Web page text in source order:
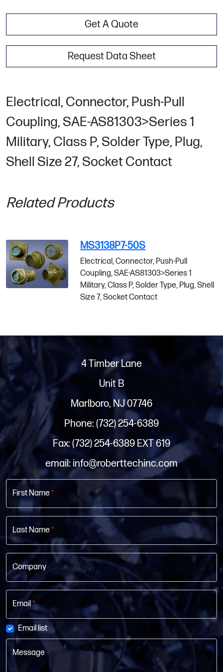
Get A Quote
Request Data Sheet
Electrical, Connector, Push-Pull
Coupling, SAE-AS81303>Series 1
Military, Class P, Solder Type, Plug,
Shell Size 27, Socket Contact
Related Products
MS3138P7-50S
Electrical, Connector, Push-Pull
Coupling, SAE-AS81303>Series 1
Military, Class P, Solder Type, Plug, Shell
Size 7, Socket Contact
4 Timber Lane
Unit B
Marlboro, NJ 07746
Phone: (732) 254-6389
Fax: (732) 254-6389 EXT 619
email: info@roberttechinc.com
First Name*
Last Name*
Company
Email*
Email list
Message